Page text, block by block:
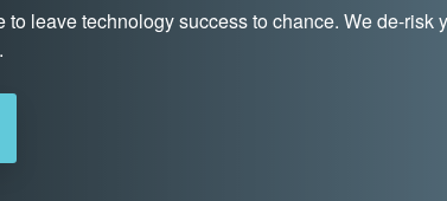
leave technology success to chance. We de-risk